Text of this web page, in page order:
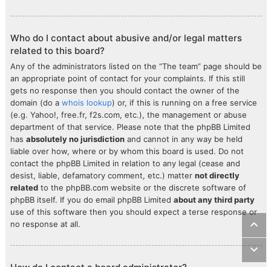
Who do I contact about abusive and/or legal matters
related to this board?
Any of the administrators listed on the “The team” page should be
an appropriate point of contact for your complaints. If this still
gets no response then you should contact the owner of the
domain (do a whois lookup) or, if this is running on a free service
(e.g. Yahoo!, free.fr, f2s.com, etc.), the management or abuse
department of that service. Please note that the phpBB Limited
has absolutely no jurisdiction and cannot in any way be held
liable over how, where or by whom this board is used. Do not
contact the phpBB Limited in relation to any legal (cease and
desist, liable, defamatory comment, etc.) matter not directly
related to the phpBB.com website or the discrete software of
phpBB itself. If you do email phpBB Limited about any third party
use of this software then you should expect a terse response or
no response at all.